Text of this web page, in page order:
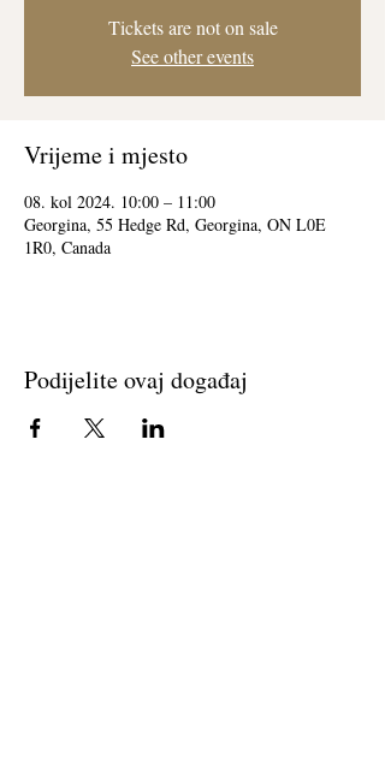
Tickets are not on sale
See other events
Vrijeme i mjesto
08. kol 2024. 10:00 – 11:00
Georgina, 55 Hedge Rd, Georgina, ON L0E
1R0, Canada
Podijelite ovaj događaj